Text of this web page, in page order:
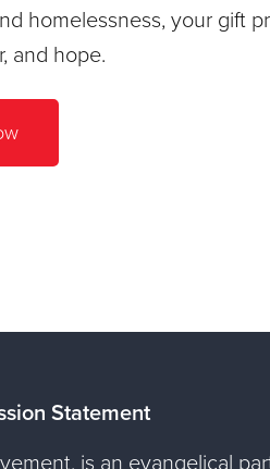
homelessness, your gift
and hope.
Statement
is an evangelical